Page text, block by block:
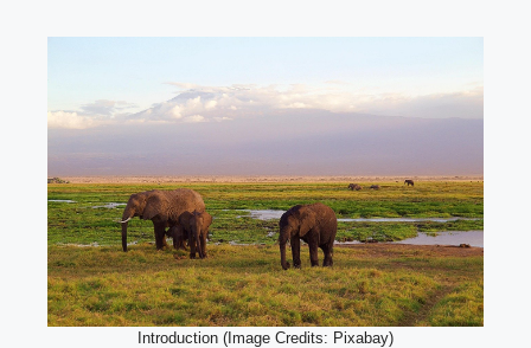
Introduction (Image Credits: Pixabay)